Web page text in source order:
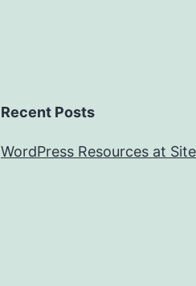
Recent Posts
WordPress Resources at